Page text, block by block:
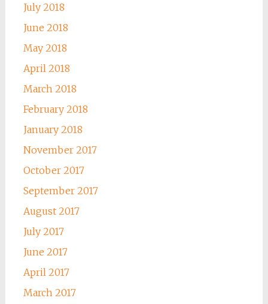
July 2018
June 2018
May 2018
April 2018
March 2018
February 2018
January 2018
November 2017
October 2017
September 2017
August 2017
July 2017
June 2017
April 2017
March 2017